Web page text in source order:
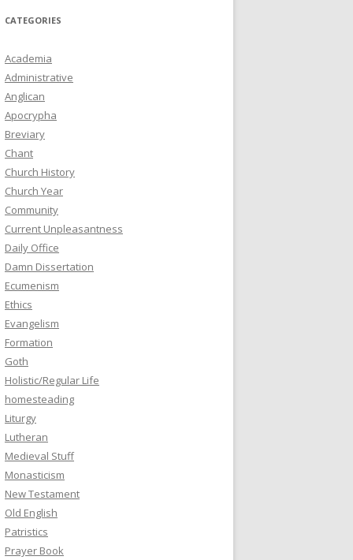
CATEGORIES
Academia
Administrative
Anglican
Apocrypha
Breviary
Chant
Church History
Church Year
Community
Current Unpleasantness
Daily Office
Damn Dissertation
Ecumenism
Ethics
Evangelism
Formation
Goth
Holistic/Regular Life
homesteading
Liturgy
Lutheran
Medieval Stuff
Monasticism
New Testament
Old English
Patristics
Prayer Book